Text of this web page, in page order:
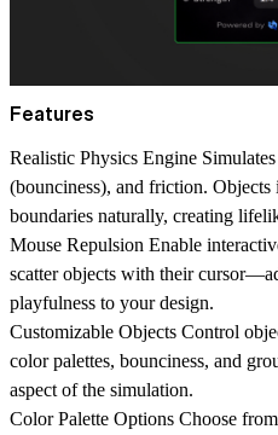
Features
Realistic Physics Engine
(bounciness), and friction.
boundaries naturally, creating
Mouse Repulsion Enable
scatter objects with their
playfulness to your design.
Customizable Objects Control
color palettes, bounciness, and
aspect of the simulation.
Color Palette Options Choose